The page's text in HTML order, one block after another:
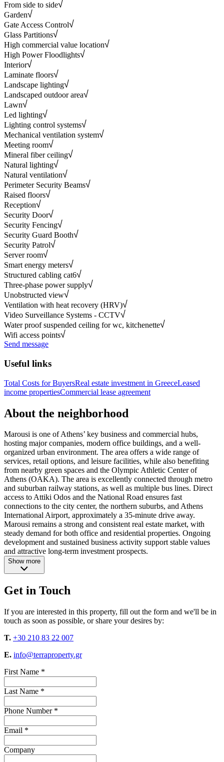
From side to side
Garden
Gate Access Control
Glass Partitions
High commercial value location
High Power Floodlights
Interior
Laminate floors
Landscape lighting
Landscaped outdoor area
Lawn
Led lighting
Lighting control systems
Mechanical ventilation system
Meeting room
Mineral fiber ceiling
Natural lighting
Natural ventilation
Perimeter Security Beams
Raised floors
Reception
Security Door
Security Fencing
Security Guard Booth
Security Patrol
Server room
Smart energy meters
Structured cabling cat6
Three-phase power supply
Unobstructed view
Ventilation with heat recovery (HRV)
Video Surveillance Systems - CCTV
Water proof suspended ceiling for wc, kitchenette
Wifi access points
Send message
Useful links
Total Costs for BuyersReal estate investment in GreeceLeased
income propertiesCommercial lease agreement
About the neighborhood
Marousi is one of Athens’ key business and commercial hubs,
hosting major companies, modern office buildings, and a well-
organized urban environment. The area offers a wide range of
services, retail options, and leisure facilities, while also benefiting
from nearby green spaces and the Olympic Athletic Center of
Athens (OAKA). The area is excellently connected through metro
and suburban railway stations, as well as multiple bus lines. Direct
access to Attiki Odos and the National Road ensures fast
connections to the city center, the northern suburbs, and Athens
International Airport, approximately a 35-minute drive away.
Marousi remains a strong and consistent real estate market, with
steady demand for both office and residential properties. Ongoing
development and sustained business activity support stable values
and attractive long-term investment prospects.
Show more
Get in Touch
If you are interested in this property, fill out the form and we'll be in
touch as soon as possible, or share your desires by:
T. +30 210 83 22 007
E. info@terraproperty.gr
First Name *
Last Name *
Phone Number *
Email *
Company